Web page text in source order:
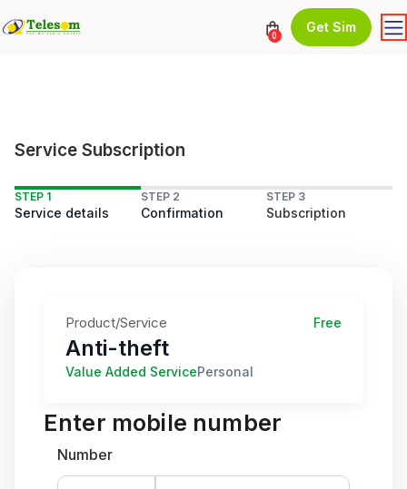
0
Get Sim
Service Subscription
STEP 1
Service details
STEP 2
Confirmation
STEP 3
Subscription
Product/Service Free
Anti-theft
Value Added ServicePersonal
Enter mobile number
Number